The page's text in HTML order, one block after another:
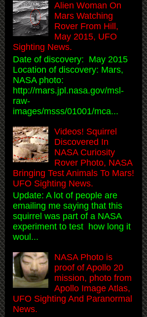
Alien Woman On
Mars Watching
Rover From Hill,
May 2015, UFO
Sighting News.
Date of discovery: May 2015
Location of discovery: Mars,
NASA photo:
http://mars.jpl.nasa.gov/msl-
raw-
images/msss/01001/mca...
Videos! Squirrel
Discovered In
NASA Curiosity
Rover Photo, NASA
Bringing Test Animals To Mars!
UFO Sighting News.
Update: A lot of people are
emailing me saying that this
squirrel was part of a NASA
experiment to test how long it
woul...
NASA Photo is
proof of Apollo 20
mission, photo from
Apollo Image Atlas,
UFO Sighting And Paranormal
News.